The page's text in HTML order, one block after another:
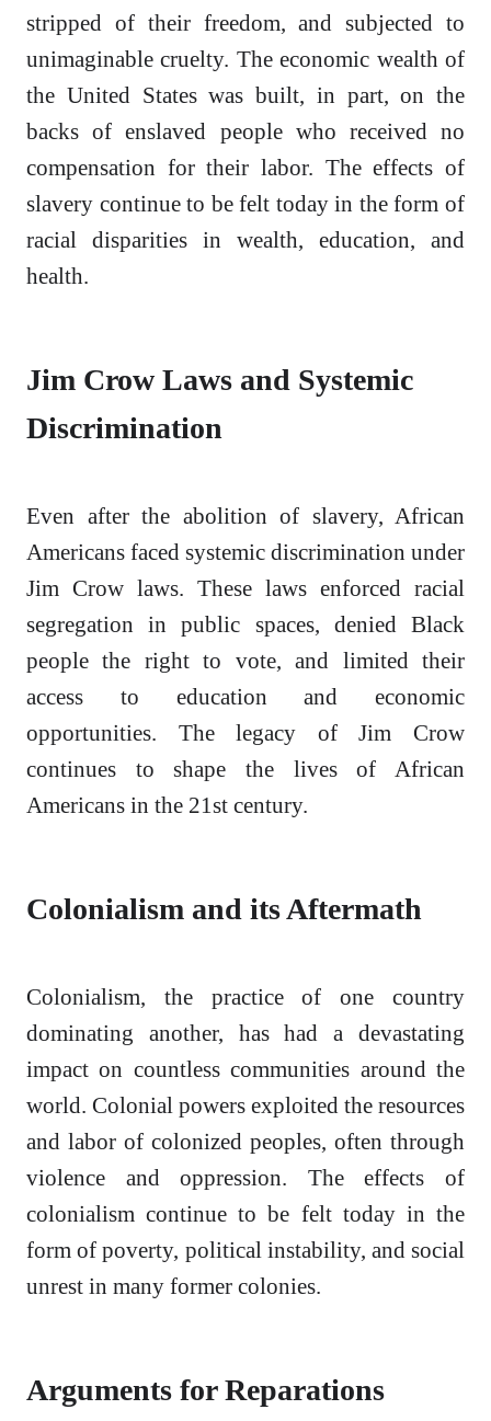
stripped of their freedom, and subjected to
unimaginable cruelty. The economic wealth of
the United States was built, in part, on the
backs of enslaved people who received no
compensation for their labor. The effects of
slavery continue to be felt today in the form of
racial disparities in wealth, education, and
health.
Jim Crow Laws and Systemic
Discrimination
Even after the abolition of slavery, African
Americans faced systemic discrimination under
Jim Crow laws. These laws enforced racial
segregation in public spaces, denied Black
people the right to vote, and limited their
access to education and economic
opportunities. The legacy of Jim Crow
continues to shape the lives of African
Americans in the 21st century.
Colonialism and its Aftermath
Colonialism, the practice of one country
dominating another, has had a devastating
impact on countless communities around the
world. Colonial powers exploited the resources
and labor of colonized peoples, often through
violence and oppression. The effects of
colonialism continue to be felt today in the
form of poverty, political instability, and social
unrest in many former colonies.
Arguments for Reparations